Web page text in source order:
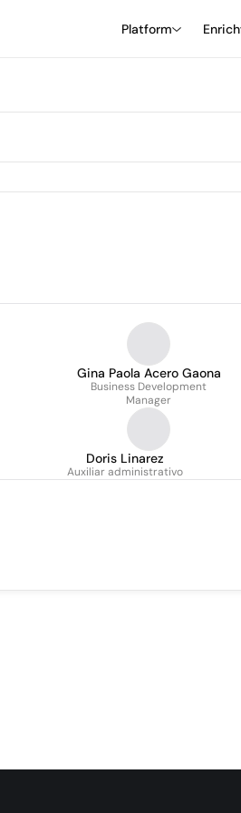
Platform Enrich
Gina Paola Acero Gaona
Business Development
Manager
Doris Linarez
Auxiliar administrativo